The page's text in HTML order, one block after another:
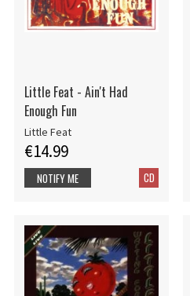
Little Feat - Ain't Had
Enough Fun
Little Feat
€14.99
CD
NOTIFY ME